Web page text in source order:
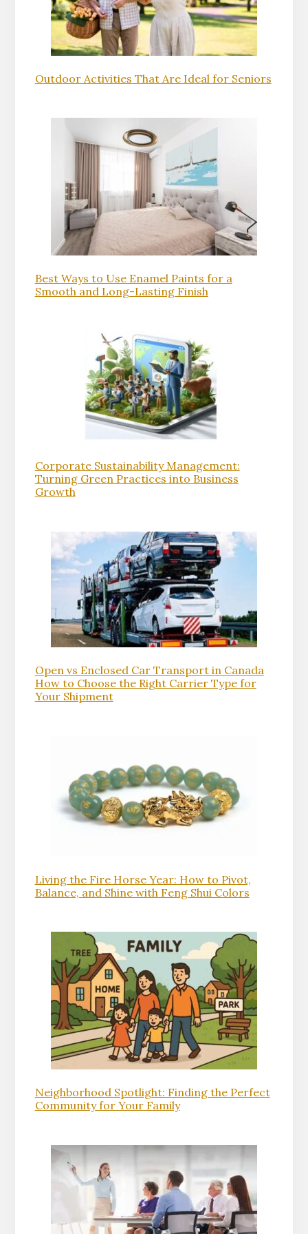
Outdoor Activities That Are Ideal for Seniors
Best Ways to Use Enamel Paints for a
Smooth and Long-Lasting Finish
Corporate Sustainability Management:
Turning Green Practices into Business
Growth
Open vs Enclosed Car Transport in Canada
How to Choose the Right Carrier Type for
Your Shipment
Living the Fire Horse Year: How to Pivot,
Balance, and Shine with Feng Shui Colors
Neighborhood Spotlight: Finding the Perfect
Community for Your Family